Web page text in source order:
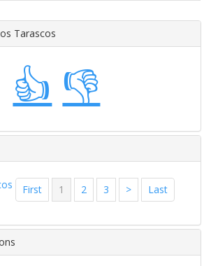
Tarascos
👍 👎
First 1 2 3 > Last